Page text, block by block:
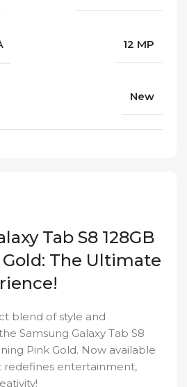
Tab S8 128GB
The Ultimate
blend of style and
Samsung Galaxy Tab S8
Pink Gold. Now available
redefines entertainment,
12 MP
New